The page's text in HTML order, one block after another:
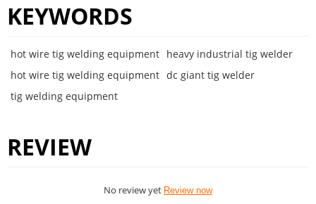
KEYWORDS
hot wire tig welding equipment heavy industrial tig welder
hot wire tig welding equipment dc giant tig welder
tig welding equipment
REVIEW
No review yet Review now